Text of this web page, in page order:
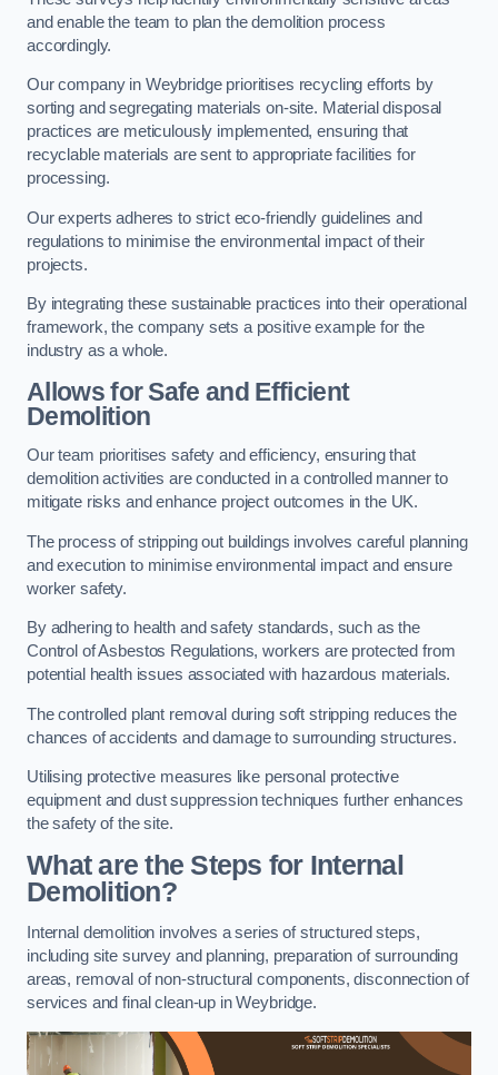
and enable the team to plan the demolition process
accordingly.
Our company in Weybridge prioritises recycling efforts by
sorting and segregating materials on-site. Material disposal
practices are meticulously implemented, ensuring that
recyclable materials are sent to appropriate facilities for
processing.
Our experts adheres to strict eco-friendly guidelines and
regulations to minimise the environmental impact of their
projects.
By integrating these sustainable practices into their operational
framework, the company sets a positive example for the
industry as a whole.
Allows for Safe and Efficient
Demolition
Our team prioritises safety and efficiency, ensuring that
demolition activities are conducted in a controlled manner to
mitigate risks and enhance project outcomes in the UK.
The process of stripping out buildings involves careful planning
and execution to minimise environmental impact and ensure
worker safety.
By adhering to health and safety standards, such as the
Control of Asbestos Regulations, workers are protected from
potential health issues associated with hazardous materials.
The controlled plant removal during soft stripping reduces the
chances of accidents and damage to surrounding structures.
Utilising protective measures like personal protective
equipment and dust suppression techniques further enhances
the safety of the site.
What are the Steps for Internal
Demolition?
Internal demolition involves a series of structured steps,
including site survey and planning, preparation of surrounding
areas, removal of non-structural components, disconnection of
services and final clean-up in Weybridge.